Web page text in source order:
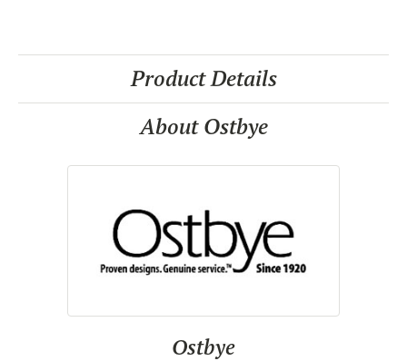
Product Details
About Ostbye
Ostbye